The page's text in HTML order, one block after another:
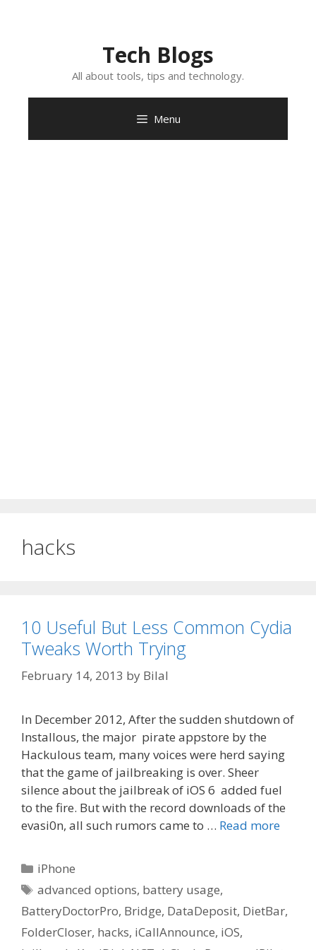
Tech Blogs
All about tools, tips and technology.
Menu
hacks
10 Useful But Less Common Cydia
Tweaks Worth Trying
February 14, 2013 by Bilal
In December 2012, After the sudden shutdown of
Installous, the major pirate appstore by the
Hackulous team, many voices were herd saying
that the game of jailbreaking is over. Sheer
silence about the jailbreak of iOS 6 added fuel
to the fire. But with the record downloads of the
evasi0n, all such rumors came to … Read more
Categories
iPhone
Tags
advanced options, battery usage,
BatteryDoctorPro, Bridge, DataDeposit, DietBar,
FolderCloser, hacks, iCallAnnounce, iOS,